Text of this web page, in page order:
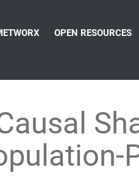
OPEN RESOURCES